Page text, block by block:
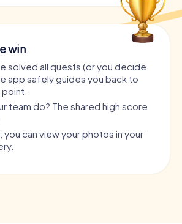
win
solved all quests (or you decide
app safely guides you back to
team do? The shared high score
can view your photos in your